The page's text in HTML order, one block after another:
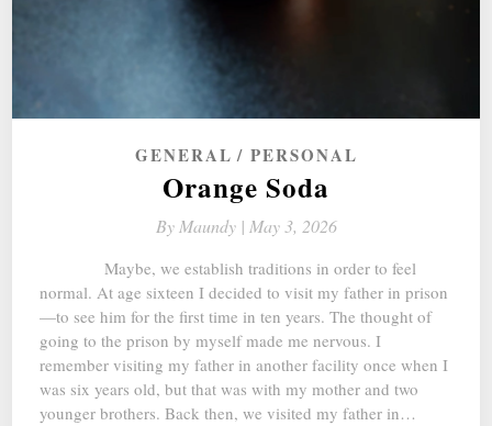
GENERAL PERSONAL
Orange Soda
ByMaundy | May 3, 2026
Maybe, we establish traditions in order to feel
normal. At age sixteen I decided to visit my father in prison
—to see him for the first time in ten years. The thought of
going to the prison by myself made me nervous. I
remember visiting my father in another facility once when I
was six years old, but that was with my mother and two
younger brothers. Back then, we visited my father in…